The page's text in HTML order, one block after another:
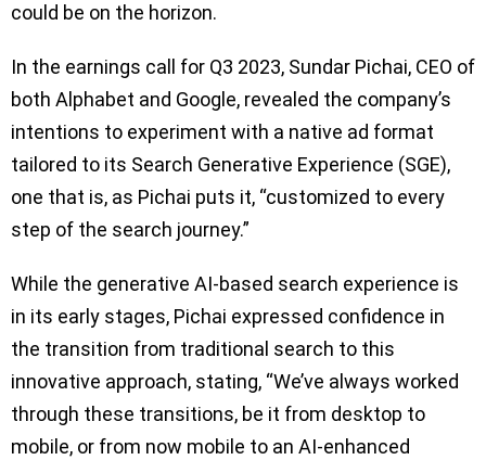
could be on the horizon.
In the earnings call for Q3 2023, Sundar Pichai, CEO of
both Alphabet and Google, revealed the company’s
intentions to experiment with a native ad format
tailored to its Search Generative Experience (SGE),
one that is, as Pichai puts it, “customized to every
step of the search journey.”
While the generative AI-based search experience is
in its early stages, Pichai expressed confidence in
the transition from traditional search to this
innovative approach, stating, “We’ve always worked
through these transitions, be it from desktop to
mobile, or from now mobile to an AI-enhanced